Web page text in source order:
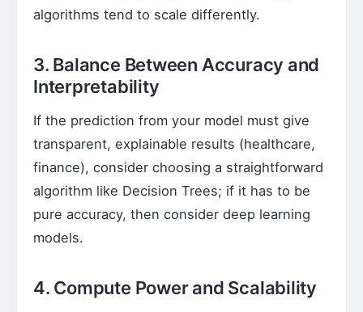
algorithms tend to scale differently.
3. Balance Between Accuracy and
Interpretability
If the prediction from your model must give
transparent, explainable results (healthcare,
finance), consider choosing a straightforward
algorithm like Decision Trees; if it has to be
pure accuracy, then consider deep learning
models.
4. Compute Power and Scalability